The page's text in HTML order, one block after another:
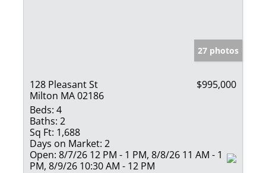
27 photos
128 Pleasant St
Milton MA 02186
$995,000
Beds: 4
Baths: 2
Sq Ft: 1,688
Days on Market: 2
Open: 8/7/26 12 PM - 1 PM, 8/8/26 11 AM - 1
PM, 8/9/26 10:30 AM - 12 PM